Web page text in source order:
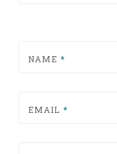
NAME *
EMAIL *